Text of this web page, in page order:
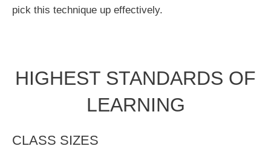
pick this technique up effectively.
HIGHEST STANDARDS OF
LEARNING
CLASS SIZES